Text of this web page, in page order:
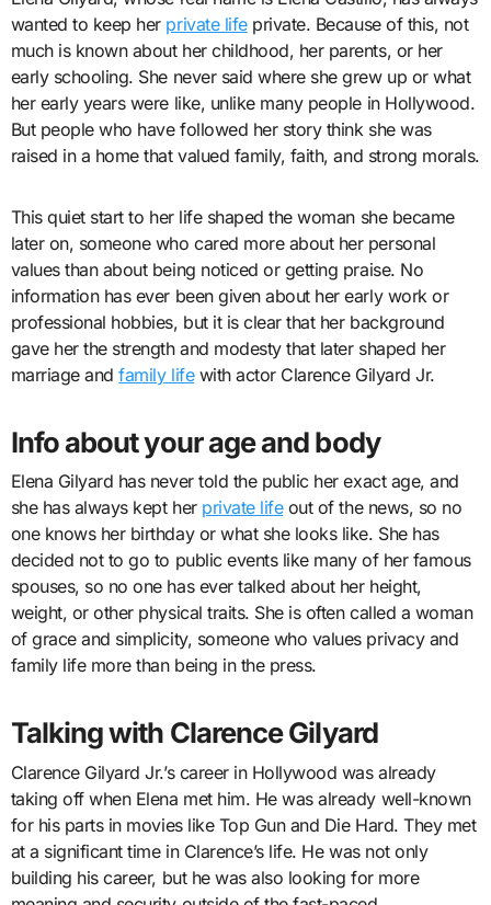
wanted to keep her private lifeprivate. Because of this, not
much is known about her childhood, her parents, or her
early schooling. She never said where she grew up or what
her early years were like, unlike many people in Hollywood.
But people who have followed her story think she was
raised in a home that valued family, faith, and strong morals.
This quiet start to her life shaped the woman she became
later on, someone who cared more about her personal
values than about being noticed or getting praise. No
information has ever been given about her early work or
professional hobbies, but it is clear that her background
gave her the strength and modesty that later shaped her
marriage andfamily lifewith actor Clarence Gilyard Jr.
Info about your age and body
Elena Gilyard has never told the public her exact age, and
she has always kept her private lifeout of the news, so no
one knows her birthday or what she looks like. She has
decided not to go to public events like many of her famous
spouses, so no one has ever talked about her height,
weight, or other physical traits. She is often called a woman
of grace and simplicity, someone who values privacy and
family life more than being in the press.
Talking with Clarence Gilyard
Clarence Gilyard Jr.’s career in Hollywood was already
taking off when Elena met him. He was already well-known
for his parts in movies like Top Gun and Die Hard. They met
at a significant time in Clarence’s life. He was not only
building his career, but he was also looking for more